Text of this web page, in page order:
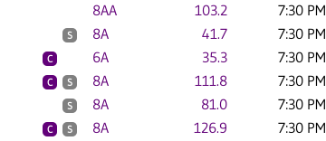
8AA 103.2 7:30 PM
S 8A 41.7 7:30 PM
C 6A 35.3 7:30 PM
C S 8A 111.8 7:30 PM
S 8A 81.0 7:30 PM
C S 8A 126.9 7:30 PM